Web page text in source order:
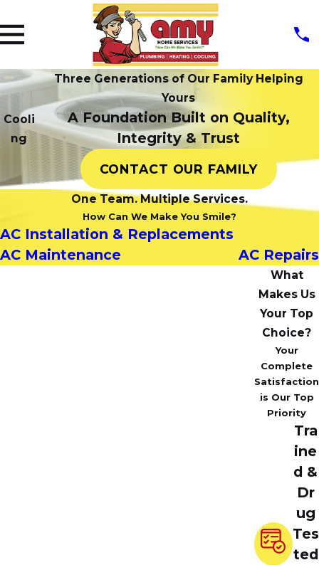
Cooli
ng
Three Generations of Our Family Helping
Yours
A Foundation Built on Quality,
Integrity & Trust
CONTACT OUR FAMILY
One Team. Multiple Services.
How Can We Make You Smile?
AC Installation & Replacements
AC Maintenance
AC Repairs
What
Makes Us
Your Top
Choice?
Your
Complete
Satisfaction
is Our Top
Priority
Tra
ine
d &
Dr
ug
Tes
ted